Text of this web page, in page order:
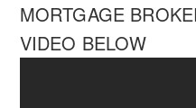
MORTGAGE
VIDEO BELOW